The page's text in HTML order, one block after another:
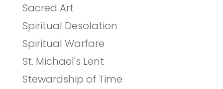
Sacred Art
Spiritual Desolation
Spiritual Warfare
St. Michael's Lent
Stewardship of Time